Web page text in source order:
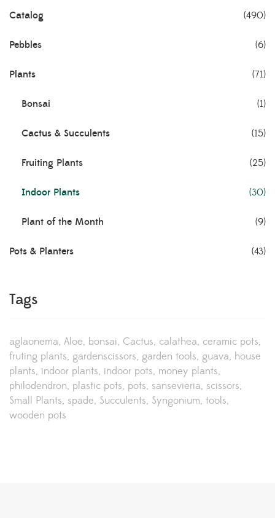
Catalog (490)
Pebbles (6)
Plants (71)
Bonsai (1)
Cactus & Succulents (15)
Fruiting Plants (25)
Indoor Plants (30)
Plant of the Month (9)
Pots & Planters (43)
Tags
aglaonema Aloe bonsai Cactus calathea ceramic pots
fruting plants gardenscissors garden tools guava house
plants indoor plants indoor pots money plants
philodendron plastic pots pots sansevieria scissors
Small Plants spade Succulents Syngonium tools
wooden pots